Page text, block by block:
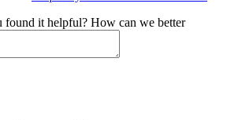
found it helpful? How can we better